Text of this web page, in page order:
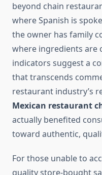
beyond chain
where Spanish is
the owner has family
where ingredients are
indicators suggest a
that transcends
restaurant industry’s
Mexican restaurant
actually benefited
toward authentic,
For those unable to
quality store-bought